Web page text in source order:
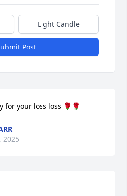
Light Candle
Post
for your loss loss 🌹🌹
2025